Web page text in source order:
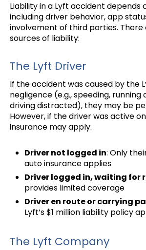
Liability in a Lyft accident depends
including driver behavior, app
involvement of third parties.
sources of liability:
The Lyft Driver
If the accident was caused by the
negligence (e.g., speeding, running
driving distracted), they may be
However, if the driver was active
insurance may apply.
Driver not logged in: Only
auto insurance applies
Driver logged in, waiting for
provides limited coverage
Driver en route or carrying
Lyft’s $1 million liability policy
The Lyft Company